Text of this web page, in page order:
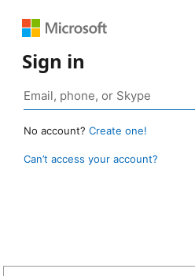
Sign in
No account? Create one!
Can’t access your account?